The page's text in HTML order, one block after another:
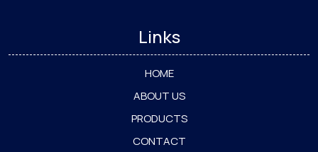
Links
HOME
ABOUT US
PRODUCTS
CONTACT